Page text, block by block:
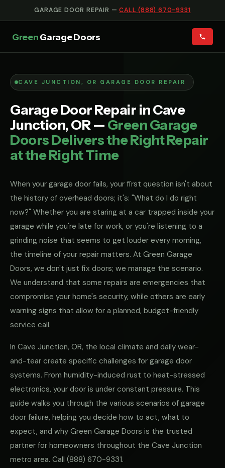
GARAGE DOOR REPAIR —CALL (888) 670-9331
GreenGarage Doors
CAVE JUNCTION, OR GARAGE DOOR REPAIR
Garage Door Repair in Cave
Junction, OR — Green Garage
Doors Delivers the Right Repair
at the Right Time
When your garage door fails, your first question isn't about
the history of overhead doors; it's: "What do I do right
now?" Whether you are staring at a car trapped inside your
garage while you're late for work, or you're listening to a
grinding noise that seems to get louder every morning,
the timeline of your repair matters. At Green Garage
Doors, we don't just fix doors; we manage the scenario.
We understand that some repairs are emergencies that
compromise your home's security, while others are early
warning signs that allow for a planned, budget-friendly
service call.
In Cave Junction, OR, the local climate and daily wear-
and-tear create specific challenges for garage door
systems. From humidity-induced rust to heat-stressed
electronics, your door is under constant pressure. This
guide walks you through the various scenarios of garage
door failure, helping you decide how to act, what to
expect, and why Green Garage Doors is the trusted
partner for homeowners throughout the Cave Junction
metro area. Call (888) 670-9331.